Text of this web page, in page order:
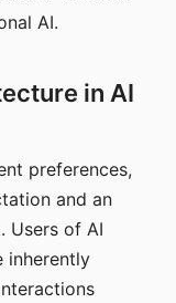
AI.
in AI
preferences,
and an
Users of AI
inherently